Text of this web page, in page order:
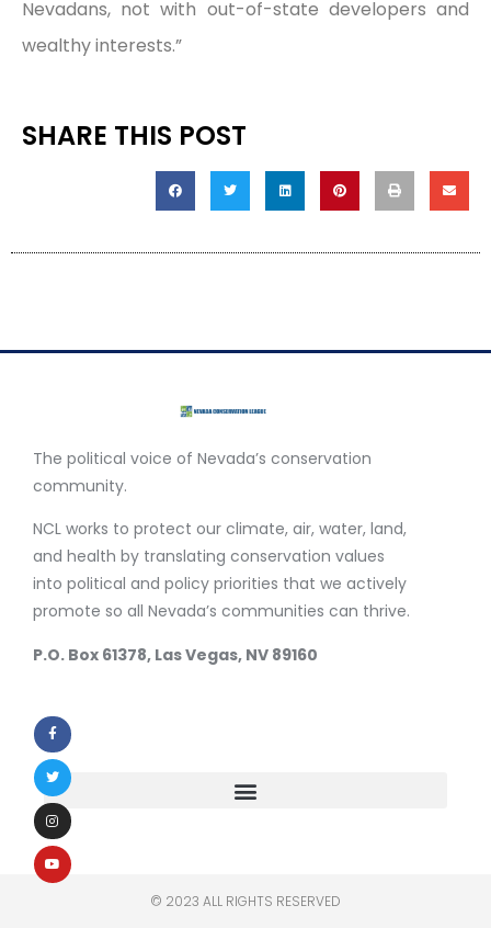
Nevadans, not with out-of-state developers and
wealthy interests.”
SHARE THIS POST
The political voice of Nevada’s conservation
community.
NCL works to protect our climate, air, water, land,
and health by translating conservation values
into political and policy priorities that we actively
promote so all Nevada’s communities can thrive.
P.O. Box 61378, Las Vegas, NV 89160
© 2023 ALL RIGHTS RESERVED​